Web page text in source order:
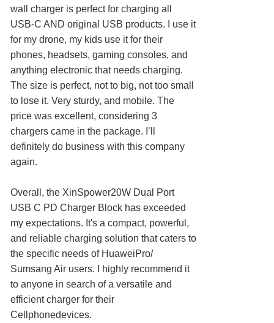
wall charger is perfect for charging all
USB-C AND original USB products. I use it
for my drone, my kids use it for their
phones, headsets, gaming consoles, and
anything electronic that needs charging.
The size is perfect, not to big, not too small
to lose it. Very sturdy, and mobile. The
price was excellent, considering 3
chargers came in the package. I’ll
definitely do business with this company
again.
Overall, the XinSpower20W Dual Port
USB C PD Charger Block has exceeded
my expectations. It's a compact, powerful,
and reliable charging solution that caters to
the specific needs of HuaweiPro/
Sumsang Air users. I highly recommend it
to anyone in search of a versatile and
efficient charger for their
Cellphonedevices.